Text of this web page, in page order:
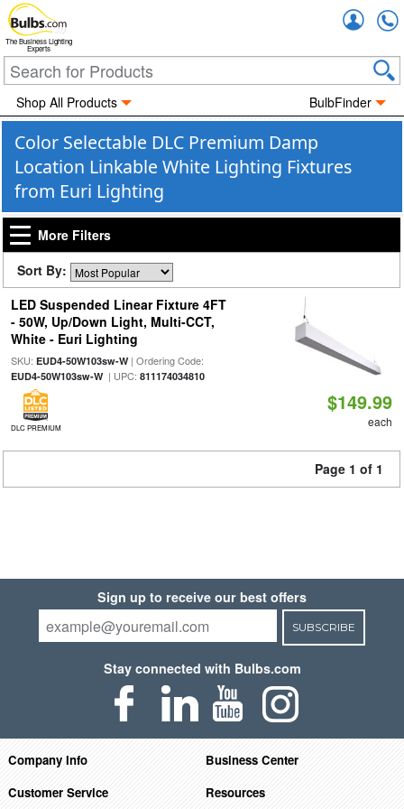
The Business Lighting
Experts
Shop All Products BulbFinder
Color Selectable DLC Premium Damp
Location Linkable White Lighting Fixtures
from Euri Lighting
More Filters
Sort By:
LED Suspended Linear Fixture 4FT
- 50W, Up/Down Light, Multi-CCT,
White - Euri Lighting
SKU: EUD4-50W103sw-W| Ordering Code:
EUD4-50W103sw-W| UPC: 811174034810
DLC PREMIUM
$149.99
each
Page 1 of 1
Sign up to receive our best offers
SUBSCRIBE
Stay connected with Bulbs.com
Company Info
Business Center
Customer Service
Resources